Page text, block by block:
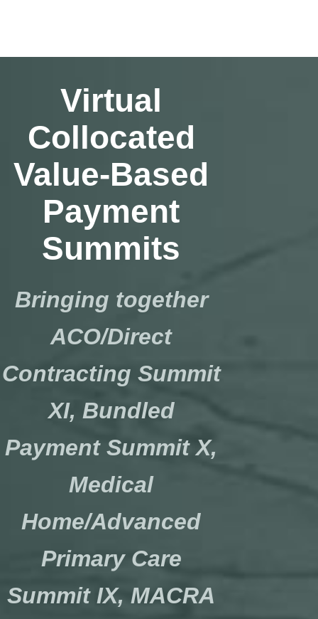
Virtual
Collocated
Value-Based
Payment
Summits
Bringing together
ACO/Direct
Contracting Summit
XI, Bundled
Payment Summit X,
Medical
Home/Advanced
Primary Care
Summit IX, MACRA